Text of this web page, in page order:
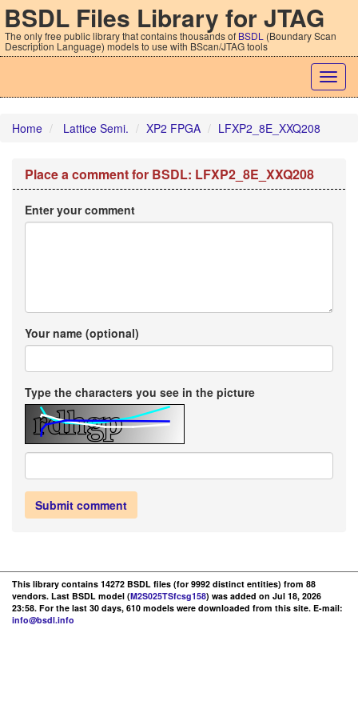
BSDL Files Library for JTAG
The only free public library that contains thousands of BSDL (Boundary Scan
Description Language) models to use with BScan/JTAG tools
Home Lattice Semi. XP2 FPGA LFXP2_8E_XXQ208
Place a comment for BSDL: LFXP2_8E_XXQ208
Enter your comment
Your name (optional)
Type the characters you see in the picture
Submit comment
This library contains 14272 BSDL files (for 9992 distinct entities) from 88
vendors. Last BSDL model (M2S025TSfcsg158) was added on Jul 18, 2026
23:58. For the last 30 days, 610 models were downloaded from this site. E-mail:
info@bsdl.info